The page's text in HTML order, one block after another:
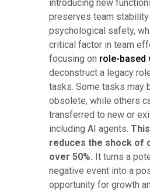
introducing new
preserves team stability
psychological safety,
critical factor in team
focusing on role-based
deconstruct a legacy
tasks. Some tasks may
obsolete, while others
transferred to new or
including AI agents.
reduces the shock of
over 50%. It turns a
negative event into a
opportunity for growth